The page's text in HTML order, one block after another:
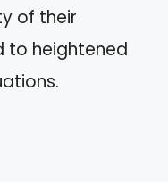
of their
to heightened